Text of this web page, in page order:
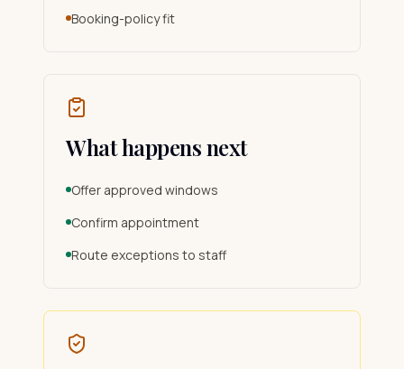
Booking-policy fit
What happens next
Offer approved windows
Confirm appointment
Route exceptions to staff